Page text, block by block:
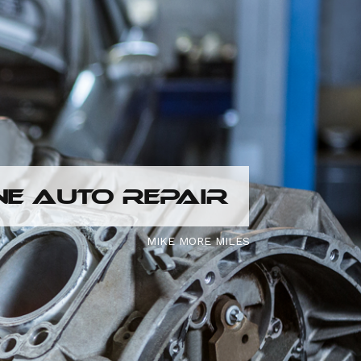
AUTO REPAIR
MIKE MORE MILES